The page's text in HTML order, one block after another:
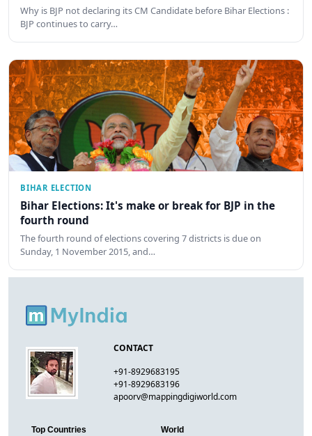
Why is BJP not declaring its CM Candidate before Bihar Elections :
BJP continues to carry…
BIHAR ELECTION
Bihar Elections: It's make or break for BJP in the
fourth round
The fourth round of elections covering 7 districts is due on
Sunday, 1 November 2015, and…
CONTACT
+91-8929683195
+91-8929683196
apoorv@mappingdigiworld.com
Top Countries World